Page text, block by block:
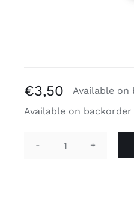
€3,50
Available on
Available on backorder